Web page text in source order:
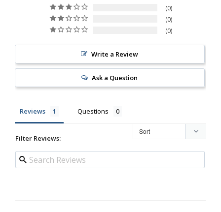
0
0
0
Write a Review
Ask a Question
Reviews Questions
Filter Reviews: